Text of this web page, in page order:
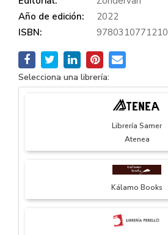
Año de edición:
2022
ISBN:
9780310771210
Selecciona una librería:
Librería Samer
Atenea
Kálamo Books